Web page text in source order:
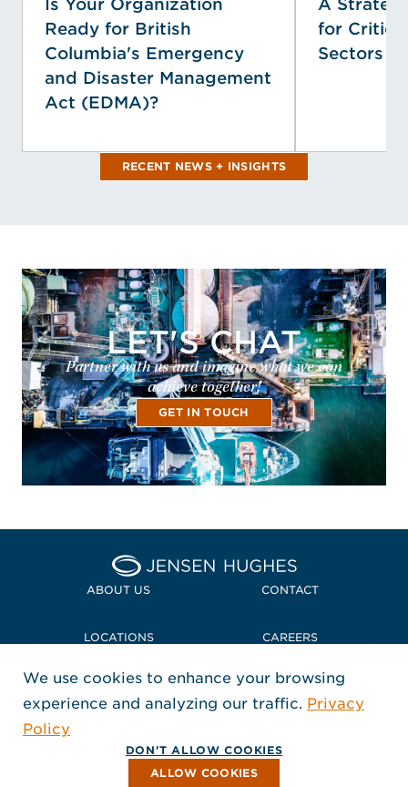
Is Your Organization
Ready for British
Columbia's Emergency
and Disaster Management
Act (EDMA)?
A
for
Sectors
RECENT NEWS + INSIGHTS
LET'S CHAT
Partner with us and imagine what we can
achieve together!
GET IN TOUCH
Home Jensen Hughes
ABOUT US CONTACT
LOCATIONS CAREERS
POLICIES + COMPLIANCE
FOLLOW US
, Opens in a new window
, Opens in a new window
, Opens in a new window
Copyright © 2026 Jensen Hughes
All rights reserved.
We use cookies to enhance your browsing
experience and analyzing our traffic. Privacy
Policy
DON'T ALLOW COOKIES
ALLOW COOKIES